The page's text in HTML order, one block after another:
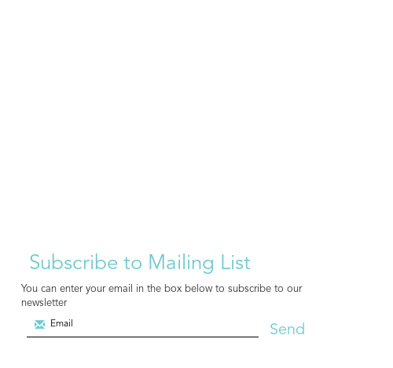
Subscribe to Mailing List
You can enter your email in the box below to subscribe to our
newsletter
Send